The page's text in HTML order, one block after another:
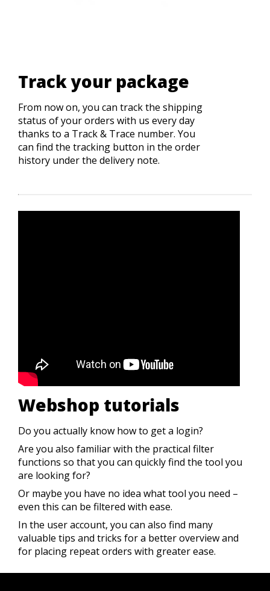
Track your package
From now on, you can track the shipping
status of your orders with us every day
thanks to a Track & Trace number. You
can find the tracking button in the order
history under the delivery note.
Webshop tutorials
Do you actually know how to get a login?
Are you also familiar with the practical filter
functions so that you can quickly find the tool you
are looking for?
Or maybe you have no idea what tool you need –
even this can be filtered with ease.
In the user account, you can also find many
valuable tips and tricks for a better overview and
for placing repeat orders with greater ease.